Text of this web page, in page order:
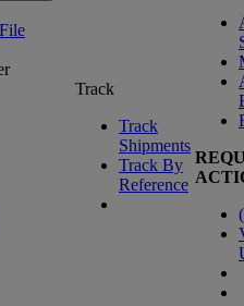
Track
Track
Shipments
Track By
Reference
(